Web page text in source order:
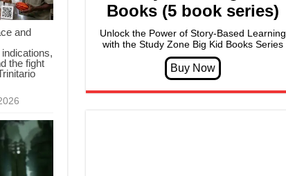
and
the fight
Books (5 book series)
Unlock the Power of Story-Based Learning
with the Study Zone Big Kid Books Series